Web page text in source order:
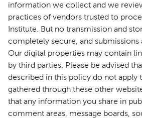
information we collect and we
practices of vendors trusted to
Institute. But no transmission and
completely secure, and submissions
Our digital properties may contain
by third parties. Please be advised
described in this policy do not apply
gathered through these other
that any information you share in
comment areas, message boards,